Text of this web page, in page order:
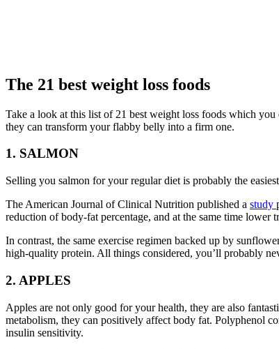
The 21 best weight loss foods
Take a look at this list of 21 best weight loss foods which
they can transform your flabby belly into a firm one.
1. SALMON
Selling you salmon for your regular diet is probably the
The American Journal of Clinical Nutrition published a study
reduction of body-fat percentage, and at the same time lower
In contrast, the same exercise regimen backed up by
high-quality protein. All things considered, you’ll probably
2. APPLES
Apples are not only good for your health, they are also
metabolism, they can positively affect body fat. Polyphenol
insulin sensitivity.